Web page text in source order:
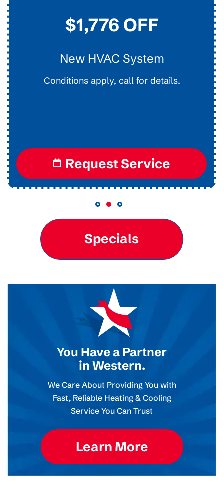
$45
Drain Clearing
Interior Easy Access Line, Not For Main Lines.
Request Service
Specials
You Have a Partner
in Western.
We Care About Providing You with
Fast, Reliable Heating & Cooling
Service You Can Trust
Learn More